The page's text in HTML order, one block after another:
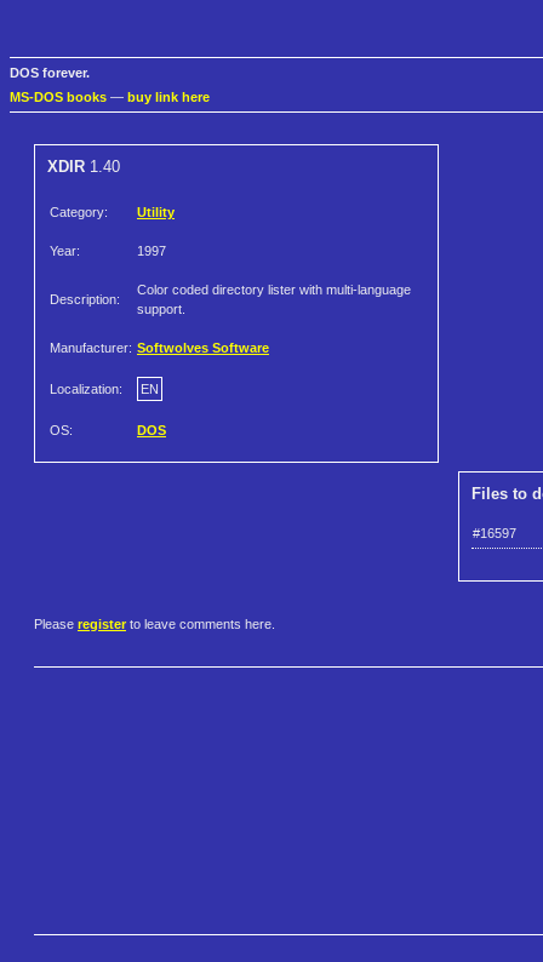
DOS forever.
MS-DOS books — buy link here
XDIR 1.40
Category: Utility
Year: 1997
Description:
Color coded directory lister with multi-language
support.
Manufacturer: Softwolves Software
Localization: EN
OS: DOS
Files to
#16597
Please register to leave comments here.